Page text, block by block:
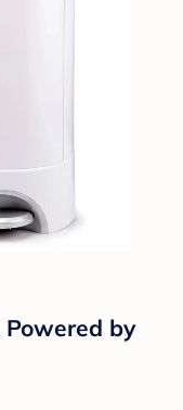
Powered by